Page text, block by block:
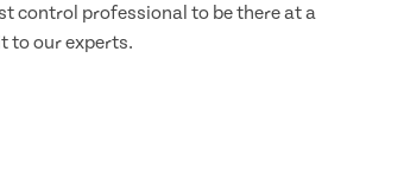
control professional to be there at a
to our experts.